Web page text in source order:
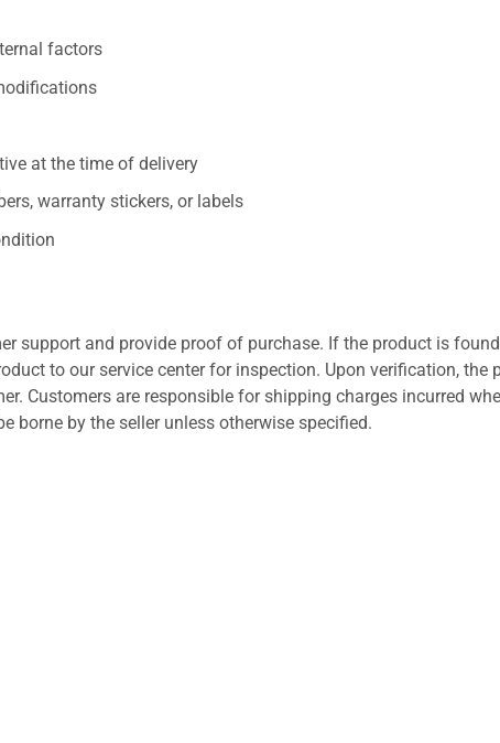
factors
at the time of delivery
warranty stickers, or labels
support and provide proof of purchase. If the product is
to our service center for inspection. Upon verification, the
Customers are responsible for shipping charges incurred
borne by the seller unless otherwise specified.